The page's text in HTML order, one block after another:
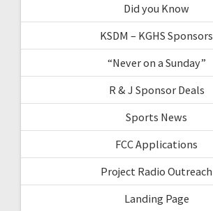
Did you Know
KSDM – KGHS Sponsors
“Never on a Sunday”
R & J Sponsor Deals
Sports News
FCC Applications
Project Radio Outreach
Landing Page